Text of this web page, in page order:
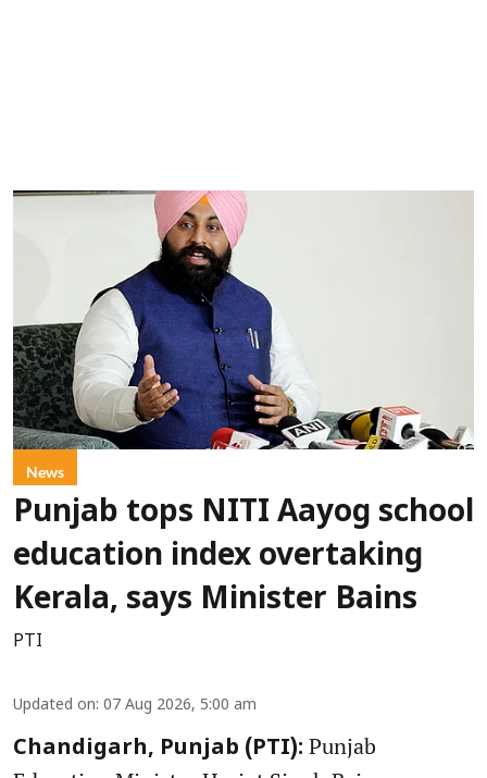
News
Punjab tops NITI Aayog school
education index overtaking
Kerala, says Minister Bains
PTI
Updated on: 07 Aug 2026, 5:00 am
Chandigarh, Punjab (PTI): Punjab